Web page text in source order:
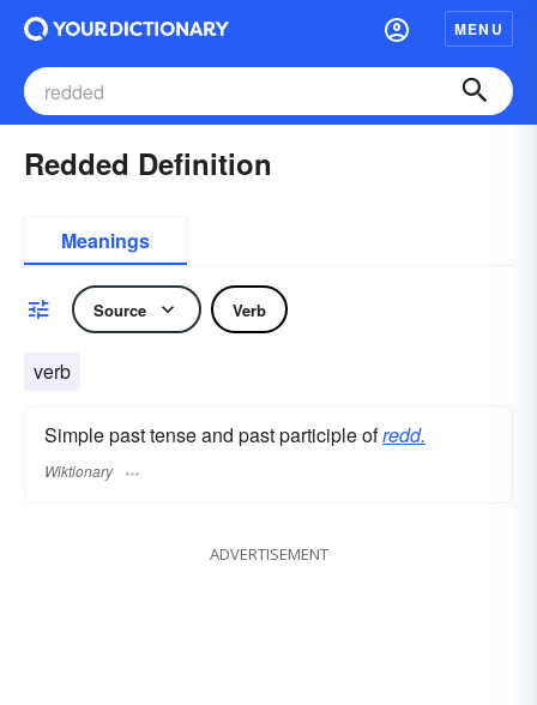
MENU
Redded Definition
Meanings
Source Verb
verb
Simple past tense and past participle ofredd.
Wiktionary
ADVERTISEMENT